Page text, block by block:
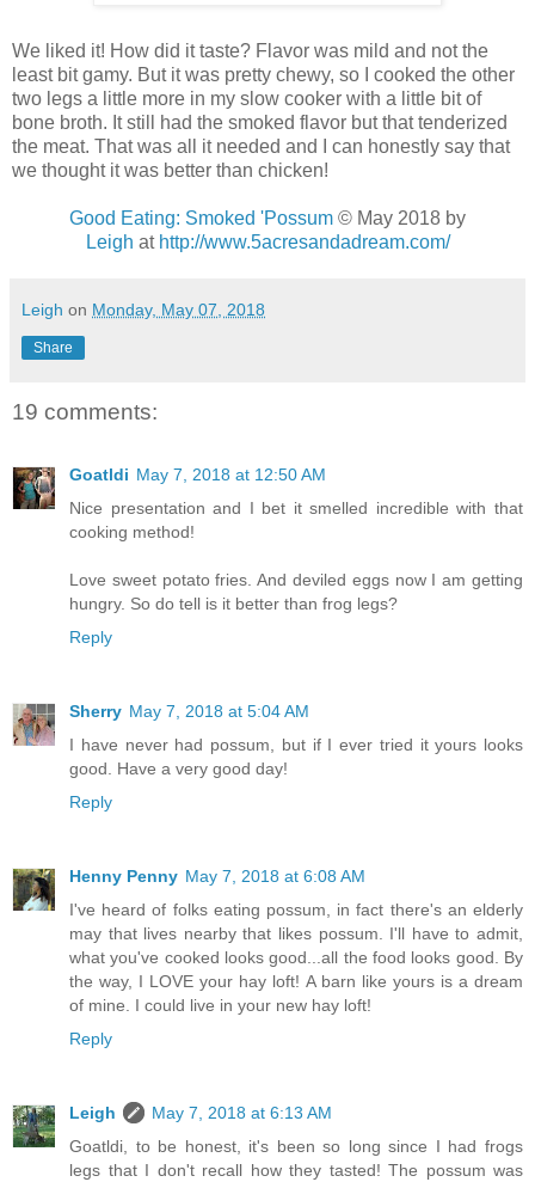
We liked it! How did it taste? Flavor was mild and not the
least bit gamy. But it was pretty chewy, so I cooked the other
two legs a little more in my slow cooker with a little bit of
bone broth. It still had the smoked flavor but that tenderized
the meat. That was all it needed and I can honestly say that
we thought it was better than chicken!
Good Eating: Smoked 'Possum © May 2018 by
Leigh at http://www.5acresandadream.com/
Leigh on Monday, May 07, 2018
Share
19 comments:
Goatldi May 7, 2018 at 12:50 AM
Nice presentation and I bet it smelled incredible with that
cooking method!
Love sweet potato fries. And deviled eggs now I am getting
hungry. So do tell is it better than frog legs?
Reply
Sherry May 7, 2018 at 5:04 AM
I have never had possum, but if I ever tried it yours looks
good. Have a very good day!
Reply
Henny Penny May 7, 2018 at 6:08 AM
I've heard of folks eating possum, in fact there's an elderly
may that lives nearby that likes possum. I'll have to admit,
what you've cooked looks good...all the food looks good. By
the way, I LOVE your hay loft! A barn like yours is a dream
of mine. I could live in your new hay loft!
Reply
Leigh
May 7, 2018 at 6:13 AM
Goatldi, to be honest, it's been so long since I had frogs
legs that I don't recall how they tasted! The possum was